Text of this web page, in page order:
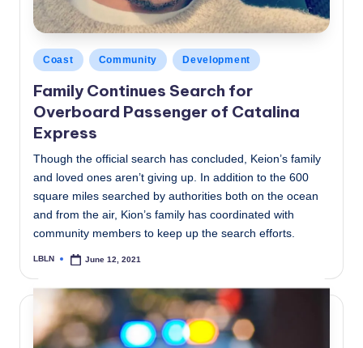
Posted
in
Coast Community Development
Family Continues Search for
Overboard Passenger of Catalina
Express
Though the official search has concluded, Keion’s family
and loved ones aren’t giving up. In addition to the 600
square miles searched by authorities both on the ocean
and from the air, Kion’s family has coordinated with
community members to keep up the search efforts.
Posted
LBLN June 12, 2021